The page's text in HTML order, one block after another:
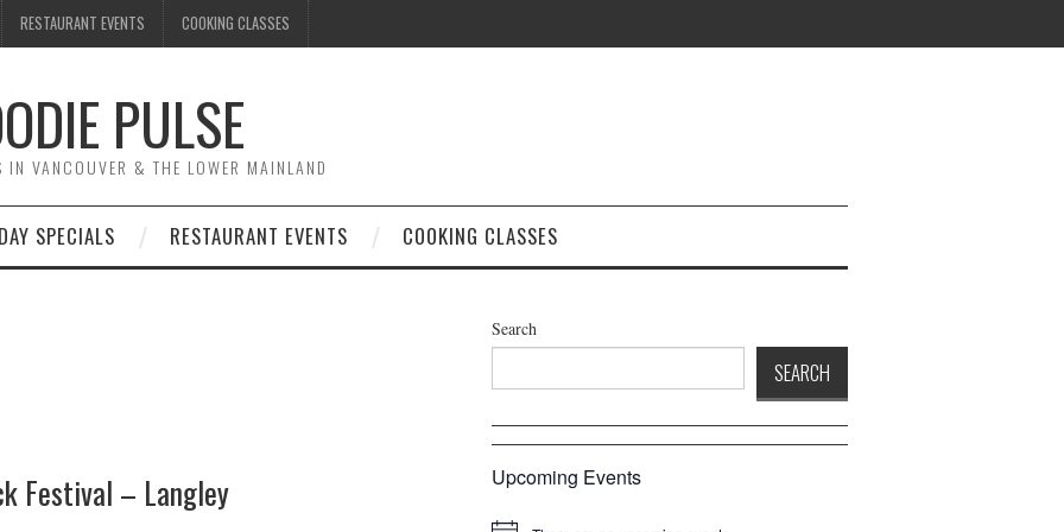
RESTAURANT EVENTS COOKING CLASSES
PULSE
IN VANCOUVER & THE LOWER MAINLAND
SPECIALS RESTAURANT EVENTS COOKING CLASSES
Festival – Langley
Search
SEARCH
Upcoming Events